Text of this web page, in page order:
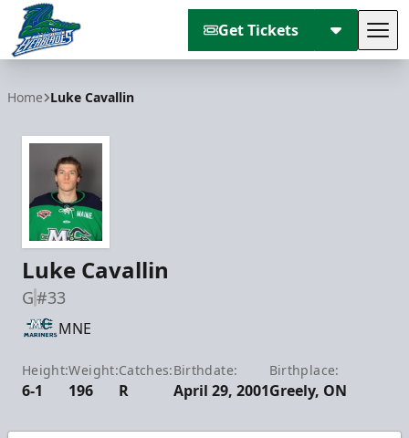
Get Tickets
Home Luke Cavallin
Luke Cavallin
G#33
MNE
Height:
6-1
Weight:
196
Catches:
R
Birthdate:
April 29, 2001
Birthplace:
Greely, ON